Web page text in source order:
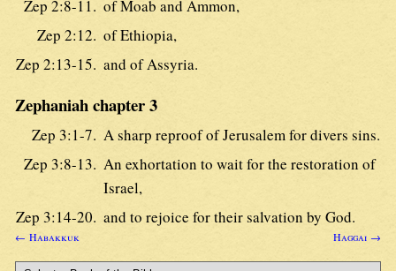
Zep 2:8-11. of Moab and Ammon,
Zep 2:12. of Ethiopia,
Zep 2:13-15. and of Assyria.
Zephaniah chapter 3
Zep 3:1-7. A sharp reproof of Jerusalem for divers sins.
Zep 3:8-13. An exhortation to wait for the restoration of
Israel,
Zep 3:14-20. and to rejoice for their salvation by God.
← Habakkuk Haggai →